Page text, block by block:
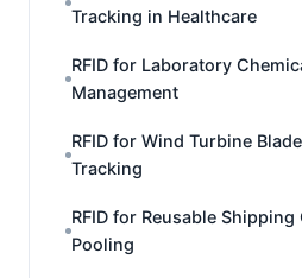
Tracking in Healthcare
RFID for Laboratory
Management
RFID for Wind Turbine
Tracking
RFID for Reusable Shipping
Pooling